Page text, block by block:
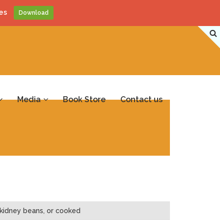
Media Book Store Contact us
beans, or cooked
Download